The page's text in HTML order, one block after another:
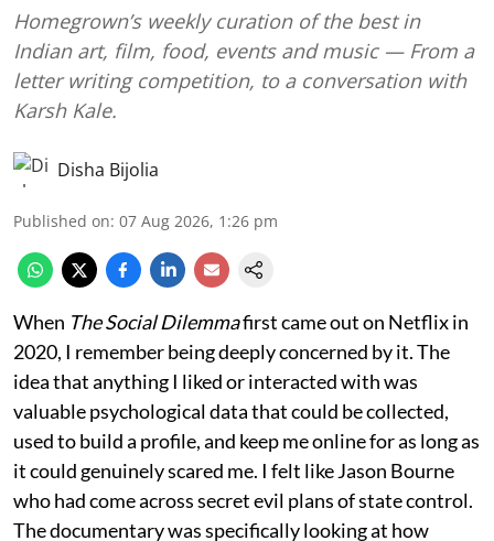
Homegrown’s weekly curation of the best in
Indian art, film, food, events and music — From a
letter writing competition, to a conversation with
Karsh Kale.
Disha Bijolia
Published on: 07 Aug 2026, 1:26 pm
When The Social Dilemmafirst came out on Netflix in
2020, I remember being deeply concerned by it. The
idea that anything I liked or interacted with was
valuable psychological data that could be collected,
used to build a profile, and keep me online for as long as
it could genuinely scared me. I felt like Jason Bourne
who had come across secret evil plans of state control.
The documentary was specifically looking at how